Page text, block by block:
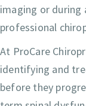
imaging or during
professional
At ProCare
identifying and
before they